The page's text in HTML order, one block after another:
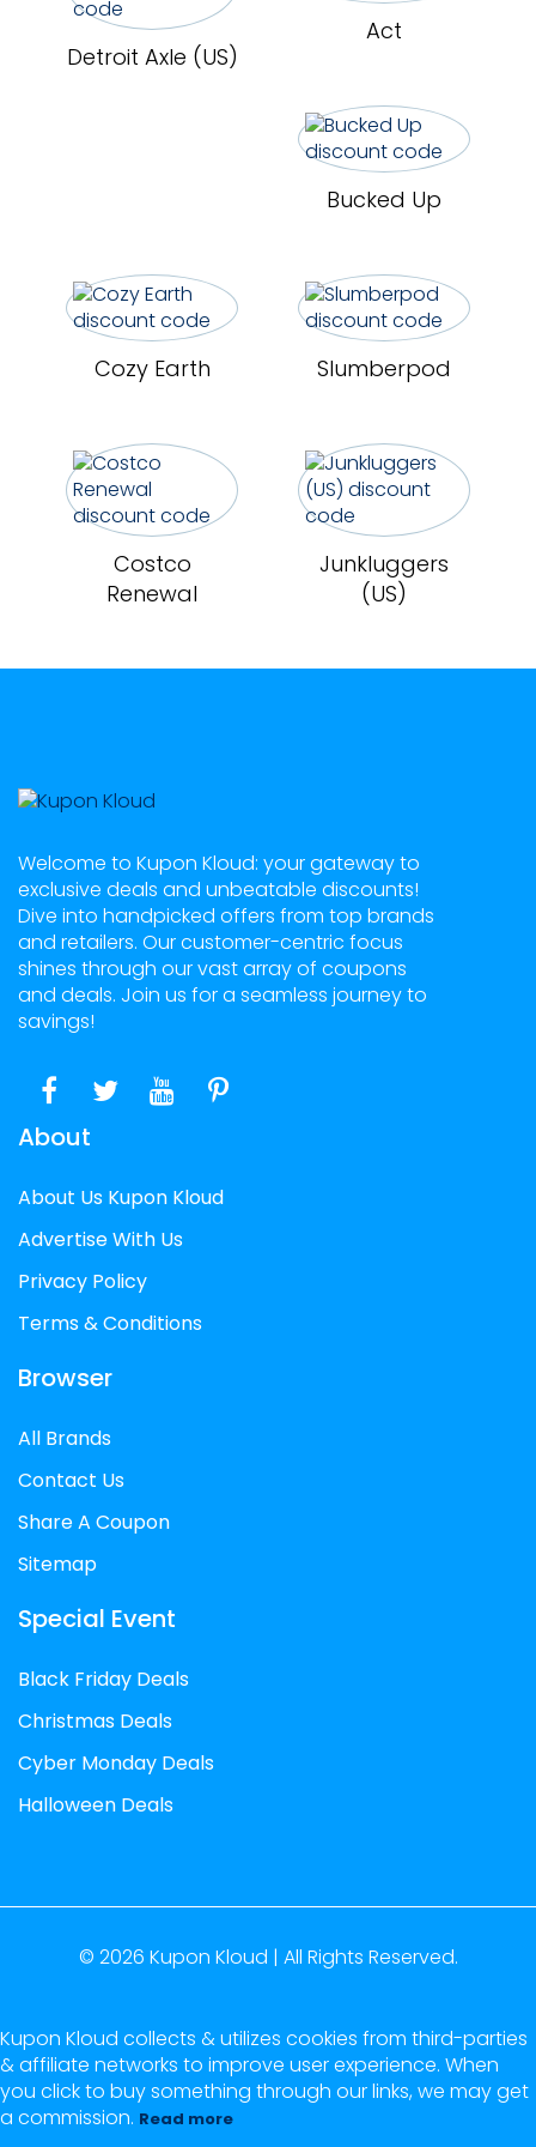
Detroit Axle (US)
Act
Bucked Up
Cozy Earth Slumberpod
Costco
Renewal
Junkluggers
(US)
Welcome to Kupon Kloud: your gateway to
exclusive deals and unbeatable discounts!
Dive into handpicked offers from top brands
and retailers. Our customer-centric focus
shines through our vast array of coupons
and deals. Join us for a seamless journey to
savings!
About
About Us Kupon Kloud
Advertise With Us
Privacy Policy
Terms & Conditions
Browser
All Brands
Contact Us
Share A Coupon
Sitemap
Special Event
Black Friday Deals
Christmas Deals
Cyber Monday Deals
Halloween Deals
© 2026 Kupon Kloud | All Rights Reserved.
Kupon Kloud collects & utilizes cookies from third-parties
& affiliate networks to improve user experience. When
you click to buy something through our links, we may get
a commission. Read more